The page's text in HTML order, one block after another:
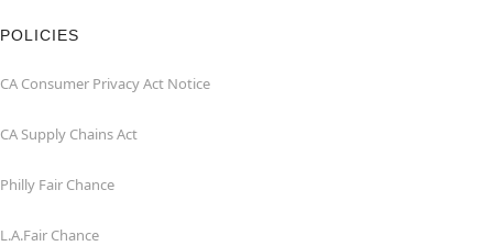
POLICIES
CA Consumer Privacy Act Notice
CA Supply Chains Act
Philly Fair Chance
L.A.Fair Chance